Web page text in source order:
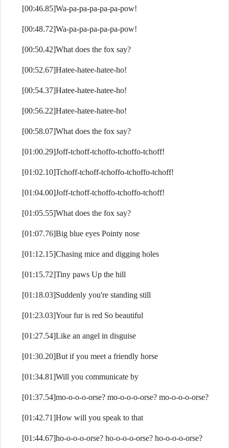
[00:46.85]Wa-pa-pa-pa-pa-pa-pow!
[00:48.72]Wa-pa-pa-pa-pa-pa-pow!
[00:50.42]What does the fox say?
[00:52.67]Hatee-hatee-hatee-ho!
[00:54.37]Hatee-hatee-hatee-ho!
[00:56.22]Hatee-hatee-hatee-ho!
[00:58.07]What does the fox say?
[01:00.29]Joff-tchoff-tchoffo-tchoffo-tchoff!
[01:02.10]Tchoff-tchoff-tchoffo-tchoffo-tchoff!
[01:04.00]Joff-tchoff-tchoffo-tchoffo-tchoff!
[01:05.55]What does the fox say?
[01:07.76]Big blue eyes Pointy nose
[01:12.15]Chasing mice and digging holes
[01:15.72]Tiny paws Up the hill
[01:18.03]Suddenly you're standing still
[01:23.03]Your fur is red So beautiful
[01:27.54]Like an angel in disguise
[01:30.20]But if you meet a friendly horse
[01:34.81]Will you communicate by
[01:37.54]mo-o-o-o-orse? mo-o-o-o-orse? mo-o-o-o-orse?
[01:42.71]How will you speak to that
[01:44.67]ho-o-o-o-orse? ho-o-o-o-orse? ho-o-o-o-orse?